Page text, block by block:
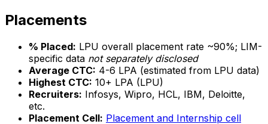
Placements
% Placed: LPU overall placement rate ~90%; LIM-
specific data not separately disclosed
Average CTC: ₹4-6 LPA (estimated from LPU data)
Highest CTC: ₹10+ LPA (LPU)
Recruiters: Infosys, Wipro, HCL, IBM, Deloitte,
etc.
Placement Cell: Placement and Internship cell